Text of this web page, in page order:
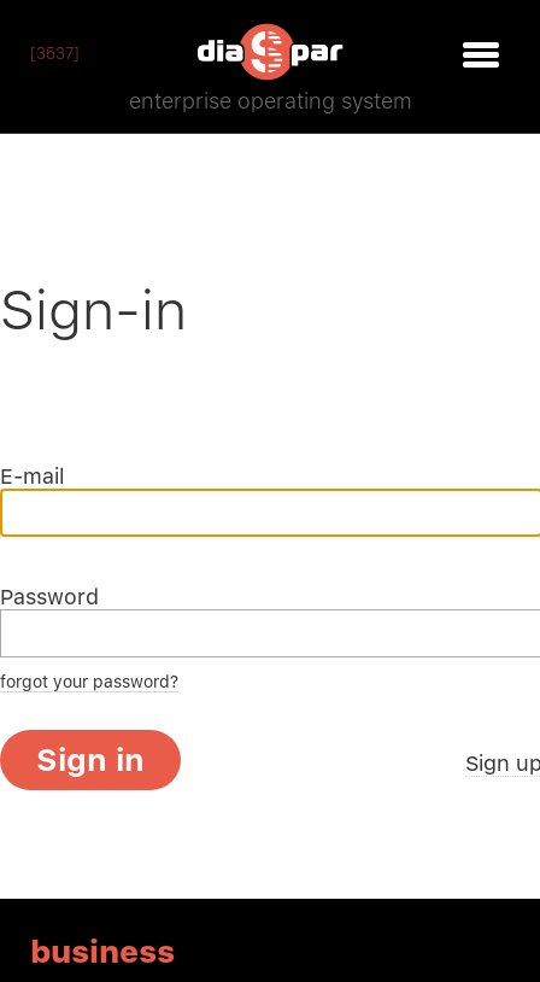
[3537]
enterprise operating system
Sign-in
E-mail
Password
forgot your password?
Sign in Sign
business